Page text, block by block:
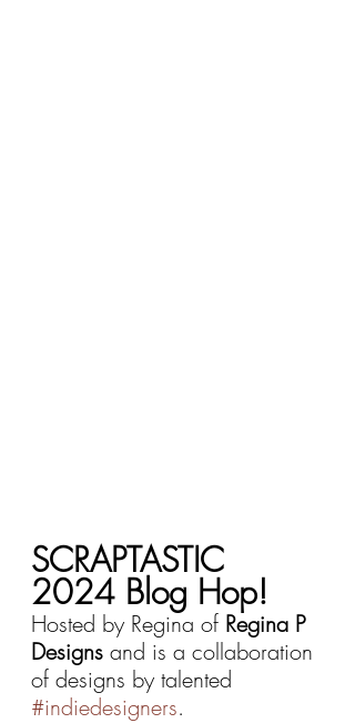
SCRAPTASTIC
2024 Blog Hop!
Hosted by Regina of Regina P
Designs and is a collaboration
of designs by talented
#indiedesigners.